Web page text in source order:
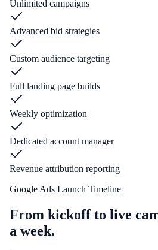
Unlimited campaigns
Advanced bid strategies
Custom audience targeting
Full landing page builds
Weekly optimization
Dedicated account manager
Revenue attribution reporting
Google Ads Launch Timeline
From kickoff to live
a week.